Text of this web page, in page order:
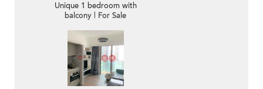
Unique 1 bedroom with
balcony | For Sale